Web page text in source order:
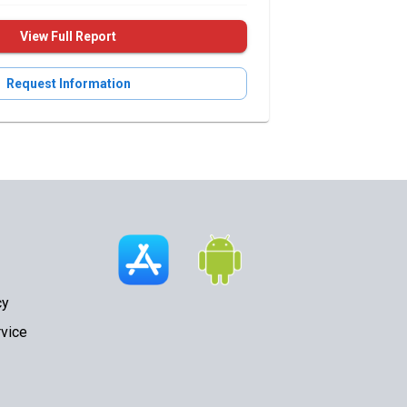
View Full Report
Request Information